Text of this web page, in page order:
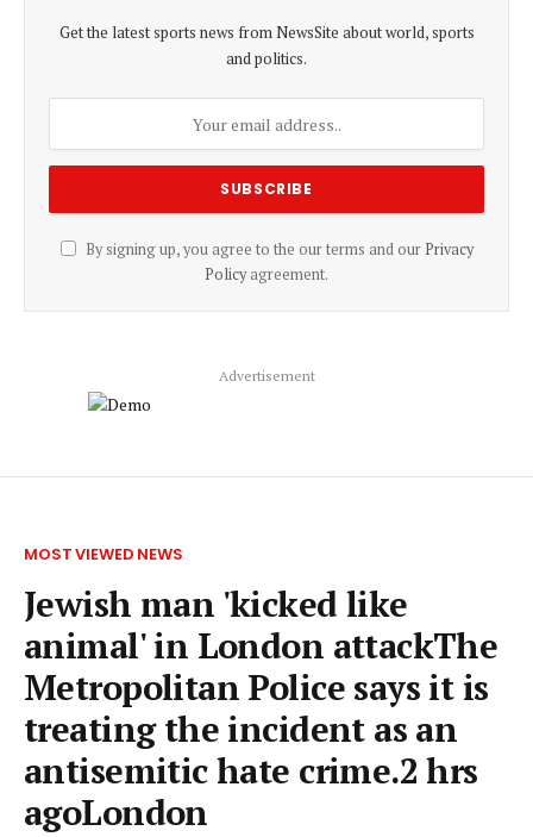
Get the latest sports news from NewsSite about world, sports
and politics.
By signing up, you agree to the our terms and our Privacy
Policyagreement.
Advertisement
MOST VIEWED NEWS
Jewish man 'kicked like
animal' in London attackThe
Metropolitan Police says it is
treating the incident as an
antisemitic hate crime.2 hrs
agoLondon